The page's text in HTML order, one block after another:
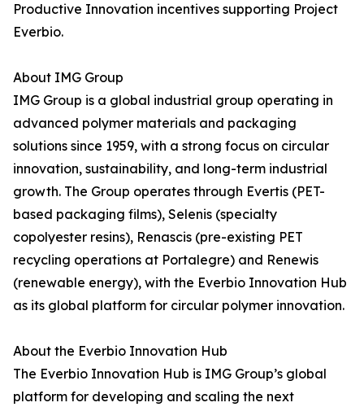
Productive Innovation incentives supporting Project
Everbio.
About IMG Group
IMG Group is a global industrial group operating in
advanced polymer materials and packaging
solutions since 1959, with a strong focus on circular
innovation, sustainability, and long-term industrial
growth. The Group operates through Evertis (PET-
based packaging films), Selenis (specialty
copolyester resins), Renascis (pre-existing PET
recycling operations at Portalegre) and Renewis
(renewable energy), with the Everbio Innovation Hub
as its global platform for circular polymer innovation.
About the Everbio Innovation Hub
The Everbio Innovation Hub is IMG Group’s global
platform for developing and scaling the next